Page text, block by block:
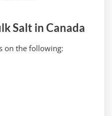
Salt in Canada
on the following: